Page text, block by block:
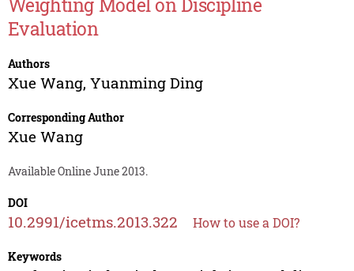
Weighting Model on Discipline
Evaluation
Authors
Xue Wang, Yuanming Ding
Corresponding Author
Xue Wang
Available Online June 2013.
DOI
10.2991/icetms.2013.322 How to use a DOI?
Keywords